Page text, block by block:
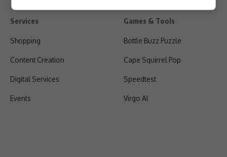
Services
Shopping
Content Creation
Digital Services
Events
Games & Tools
Bottle Buzz Puzzle
Cape Squirrel Pop
Speedtest
Virgo AI